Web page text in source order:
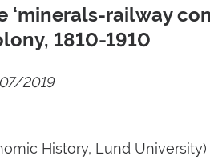
‘minerals-railway
1810-1910
2019
History, Lund University)